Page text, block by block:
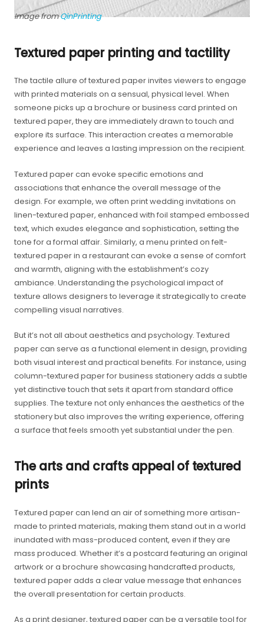
Image fromQinPrinting
Textured paper printing and tactility
The tactile allure of textured paper invites viewers to engage
with printed materials on a sensual, physical level. When
someone picks up a brochure or business card printed on
textured paper, they are immediately drawn to touch and
explore its surface. This interaction creates a memorable
experience and leaves a lasting impression on the recipient.
Textured paper can evoke specific emotions and
associations that enhance the overall message of the
design. For example, we often print wedding invitations on
linen-textured paper, enhanced with foil stamped embossed
text, which exudes elegance and sophistication, setting the
tone for a formal affair. Similarly, a menu printed on felt-
textured paper in a restaurant can evoke a sense of comfort
and warmth, aligning with the establishment’s cozy
ambiance. Understanding the psychological impact of
texture allows designers to leverage it strategically to create
compelling visual narratives.
But it’s not all about aesthetics and psychology. Textured
paper can serve as a functional element in design, providing
both visual interest and practical benefits. For instance, using
column-textured paper for business stationery adds a subtle
yet distinctive touch that sets it apart from standard office
supplies. The texture not only enhances the aesthetics of the
stationery but also improves the writing experience, offering
a surface that feels smooth yet substantial under the pen.
The arts and crafts appeal of textured
prints
Textured paper can lend an air of something more artisan-
made to printed materials, making them stand out in a world
inundated with mass-produced content, even if they are
mass produced. Whether it’s a postcard featuring an original
artwork or a brochure showcasing handcrafted products,
textured paper adds a clear value message that enhances
the overall presentation for certain products.
As a print designer, textured paper can be a versatile tool for